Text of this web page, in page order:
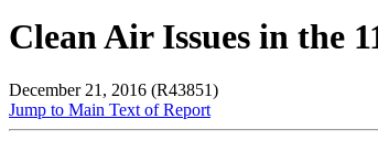
Clean Air Issues in the
December 21, 2016 (R43851)
Jump to Main Text of Report